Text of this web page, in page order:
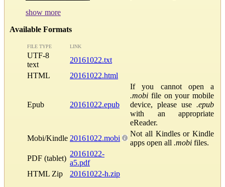
show more
Available Formats
FILE TYPE LINK
UTF-8
text
20161022.txt
HTML
20161022.html
Epub 20161022.epub
If you cannot open a
.mobi file on your mobile
device, please use .epub
with an appropriate
eReader.
Mobi/Kindle 20161022.mobi
Not all Kindles or Kindle
apps open all .mobi files.
PDF (tablet)
20161022-
a5.pdf
HTML Zip
20161022-h.zip